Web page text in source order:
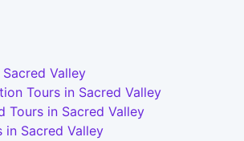
Valley
Tours in Sacred Valley
Tours in Sacred Valley
in Sacred Valley